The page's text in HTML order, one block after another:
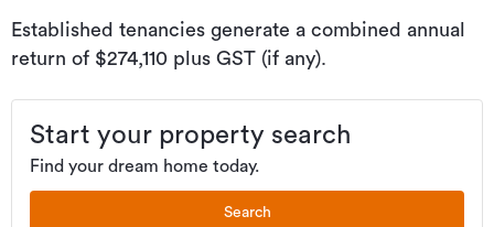
Established tenancies generate a combined annual
return of $274,110 plus GST (if any).
Start your property search
Find your dream home today.
Search